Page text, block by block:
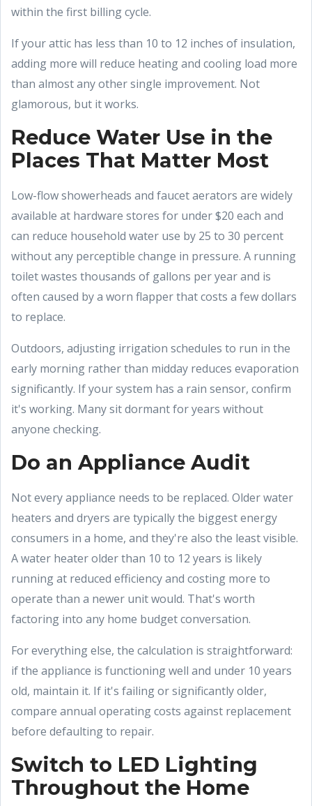
within the first billing cycle.
If your attic has less than 10 to 12 inches of insulation,
adding more will reduce heating and cooling load more
than almost any other single improvement. Not
glamorous, but it works.
Reduce Water Use in the
Places That Matter Most
Low-flow showerheads and faucet aerators are widely
available at hardware stores for under $20 each and
can reduce household water use by 25 to 30 percent
without any perceptible change in pressure. A running
toilet wastes thousands of gallons per year and is
often caused by a worn flapper that costs a few dollars
to replace.
Outdoors, adjusting irrigation schedules to run in the
early morning rather than midday reduces evaporation
significantly. If your system has a rain sensor, confirm
it's working. Many sit dormant for years without
anyone checking.
Do an Appliance Audit
Not every appliance needs to be replaced. Older water
heaters and dryers are typically the biggest energy
consumers in a home, and they're also the least visible.
A water heater older than 10 to 12 years is likely
running at reduced efficiency and costing more to
operate than a newer unit would. That's worth
factoring into any home budget conversation.
For everything else, the calculation is straightforward:
if the appliance is functioning well and under 10 years
old, maintain it. If it's failing or significantly older,
compare annual operating costs against replacement
before defaulting to repair.
Switch to LED Lighting
Throughout the Home